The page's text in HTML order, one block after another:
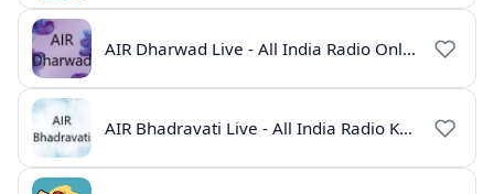
AIR Dharwad Live - All India Radio Online
AIR Bhadravati Live - All India Radio Karnataka